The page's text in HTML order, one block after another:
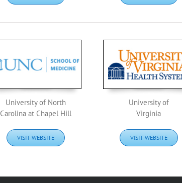
University of North
Carolina at Chapel Hill
VISIT WEBSITE
University of
Virginia
VISIT WEBSITE